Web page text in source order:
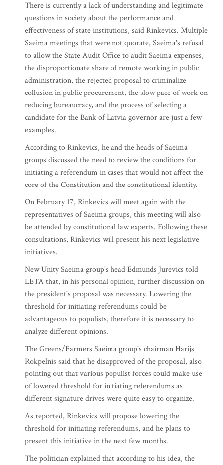
There is currently a lack of understanding and legitimate
questions in society about the performance and
effectiveness of state institutions, said Rinkevics. Multiple
Saeima meetings that were not quorate, Saeima's refusal
to allow the State Audit Office to audit Saeima expenses,
the disproportionate share of remote working in public
administration, the rejected proposal to criminalize
collusion in public procurement, the slow pace of work on
reducing bureaucracy, and the process of selecting a
candidate for the Bank of Latvia governor are just a few
examples.
According to Rinkevics, he and the heads of Saeima
groups discussed the need to review the conditions for
initiating a referendum in cases that would not affect the
core of the Constitution and the constitutional identity.
On February 17, Rinkevics will meet again with the
representatives of Saeima groups, this meeting will also
be attended by constitutional law experts. Following these
consultations, Rinkevics will present his next legislative
initiatives.
New Unity Saeima group's head Edmunds Jurevics told
LETA that, in his personal opinion, further discussion on
the president's proposal was necessary. Lowering the
threshold for initiating referendums could be
advantageous to populists, therefore it is necessary to
analyze different opinions.
The Greens/Farmers Saeima group's chairman Harijs
Rokpelnis said that he disapproved of the proposal, also
pointing out that various populist forces could make use
of lowered threshold for initiating referendums as
different signature drives were quite easy to organize.
As reported, Rinkevics will propose lowering the
threshold for initiating referendums, and he plans to
present this initiative in the next few months.
The politician explained that according to his idea, the